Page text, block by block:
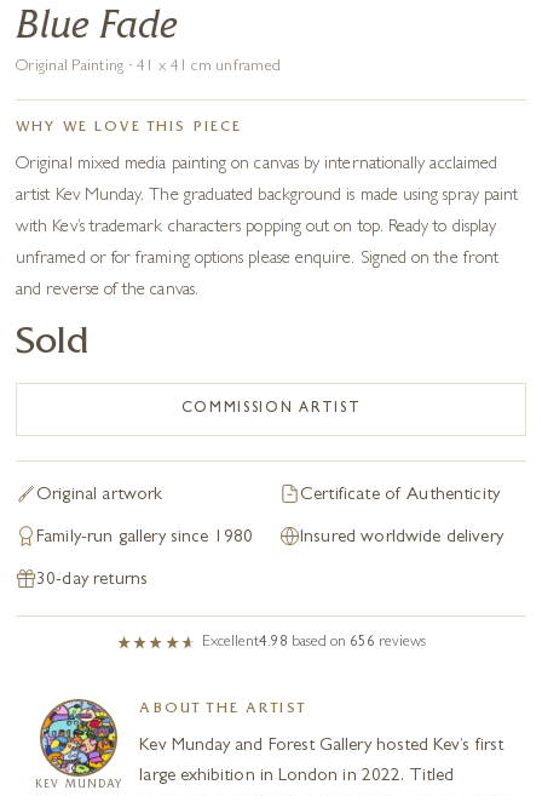
Blue Fade
Original Painting · 41 x 41 cm unframed
WHY WE LOVE THIS PIECE
Original mixed media painting on canvas by internationally acclaimed
artist Kev Munday. The graduated background is made using spray paint
with Kev’s trademark characters popping out on top. Ready to display
unframed or for framing options please enquire. Signed on the front
and reverse of the canvas.
Sold
COMMISSION ARTIST
Original artwork Certificate of Authenticity
Family-run gallery since 1980 Insured worldwide delivery
30-day returns
Excellent4.98 based on 656 reviews
KEV MUNDAY
ABOUT THE ARTIST
Kev Munday and Forest Gallery hosted Kev’s first
large exhibition in London in 2022. Titled